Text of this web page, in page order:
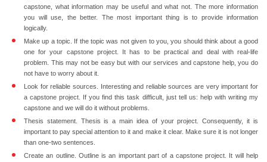
capstone, what information may be useful and what not. The more information
you will use, the better. The most important thing is to provide information
logically.
Make up a topic. If the topic was not given to you, you should think about a good
one for your capstone project. It has to be practical and deal with real-life
problem. This may not be easy but with our services and capstone help, you do
not have to worry about it.
Look for reliable sources. Interesting and reliable sources are very important for
a capstone project. If you find this task difficult, just tell us: help with writing my
capstone and we will do it without problems.
Thesis statement. Thesis is a main idea of your project. Consequently, it is
important to pay special attention to it and make it clear. Make sure it is not longer
than one-two sentences.
Create an outline. Outline is an important part of a capstone project. It will help